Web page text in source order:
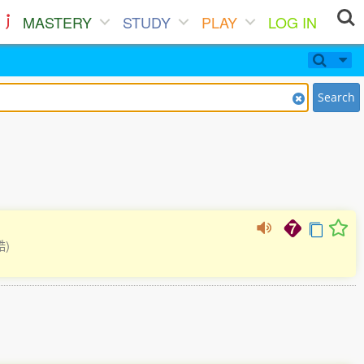
MASTERY STUDY PLAY LOG IN
Search
)